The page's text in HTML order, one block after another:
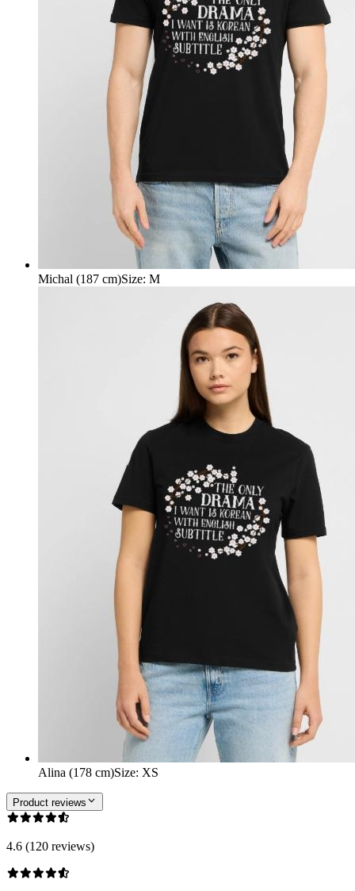
Michal (187 cm)Size: M
Alina (178 cm)Size: XS
Product reviews
4.6 (120 reviews)